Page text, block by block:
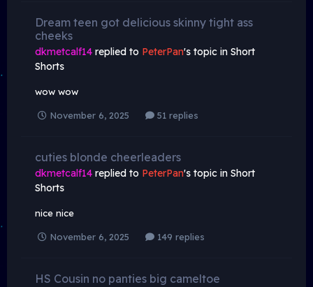
Dream teen got delicious skinny tight ass
cheeks
dkmetcalf14 replied to PeterPan's topic in Short
Shorts
wow wow
November 6, 2025 51 replies
cuties blonde cheerleaders
dkmetcalf14 replied to PeterPan's topic in Short
Shorts
nice nice
November 6, 2025 149 replies
HS Cousin no panties big cameltoe